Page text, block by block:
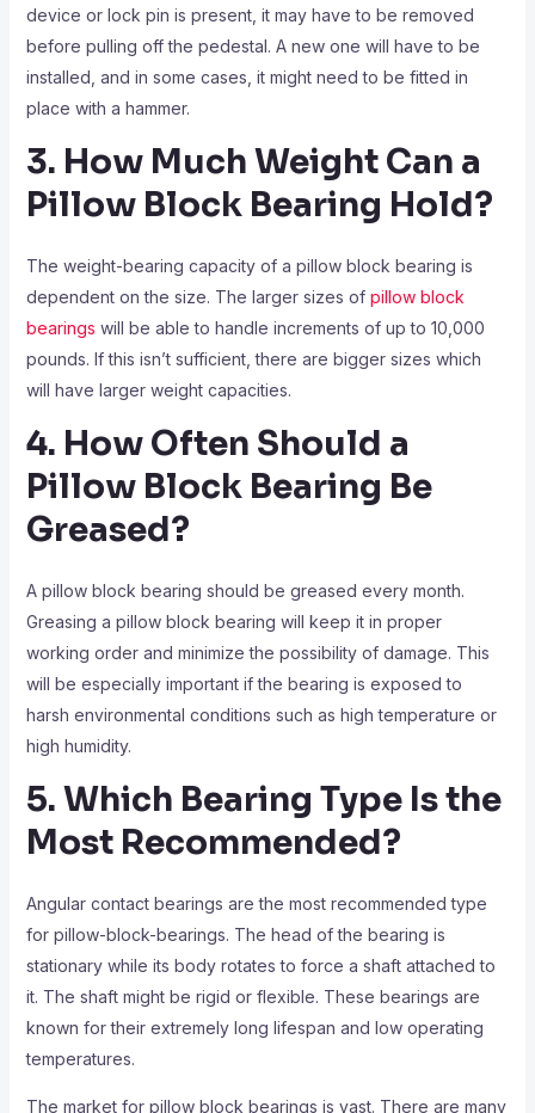
device or lock pin is present, it may have to be removed
before pulling off the pedestal. A new one will have to be
installed, and in some cases, it might need to be fitted in
place with a hammer.
3. How Much Weight Can a
Pillow Block Bearing Hold?
The weight-bearing capacity of a pillow block bearing is
dependent on the size. The larger sizes of pillow block
bearings will be able to handle increments of up to 10,000
pounds. If this isn’t sufficient, there are bigger sizes which
will have larger weight capacities.
4. How Often Should a
Pillow Block Bearing Be
Greased?
A pillow block bearing should be greased every month.
Greasing a pillow block bearing will keep it in proper
working order and minimize the possibility of damage. This
will be especially important if the bearing is exposed to
harsh environmental conditions such as high temperature or
high humidity.
5. Which Bearing Type Is the
Most Recommended?
Angular contact bearings are the most recommended type
for pillow-block-bearings. The head of the bearing is
stationary while its body rotates to force a shaft attached to
it. The shaft might be rigid or flexible. These bearings are
known for their extremely long lifespan and low operating
temperatures.
The market for pillow block bearings is vast. There are many